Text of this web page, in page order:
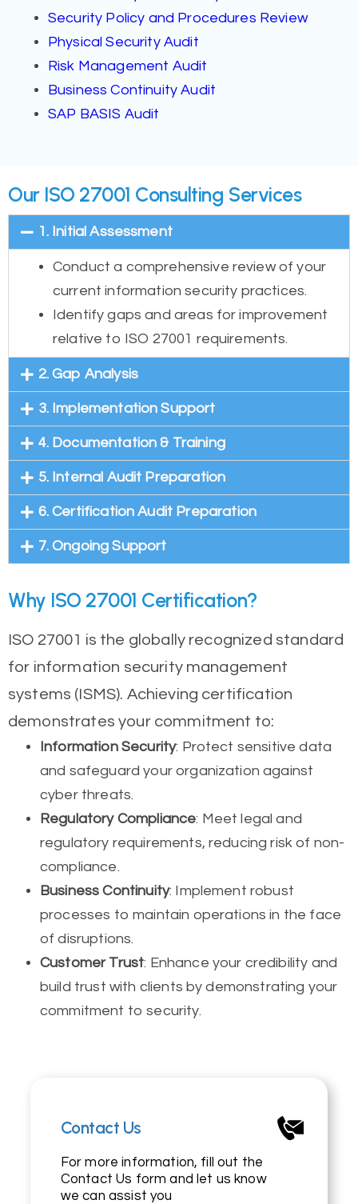
Security Policy and Procedures Review
Physical Security Audit
Risk Management Audit
Business Continuity Audit
SAP BASIS Audit
Our ISO 27001 Consulting Services
1. Initial Assessment
Conduct a comprehensive review of your
current information security practices.
Identify gaps and areas for improvement
relative to ISO 27001 requirements.
2. Gap Analysis
3. Implementation Support
4. Documentation & Training
5. Internal Audit Preparation
6. Certification Audit Preparation
7. Ongoing Support
Why ISO 27001 Certification?
ISO 27001 is the globally recognized standard
for information security management
systems (ISMS). Achieving certification
demonstrates your commitment to:
Information Security: Protect sensitive data
and safeguard your organization against
cyber threats.
Regulatory Compliance: Meet legal and
regulatory requirements, reducing risk of non-
compliance.
Business Continuity: Implement robust
processes to maintain operations in the face
of disruptions.
Customer Trust: Enhance your credibility and
build trust with clients by demonstrating your
commitment to security.
Contact Us
For more information, fill out the
Contact Us form and let us know
we can assist you